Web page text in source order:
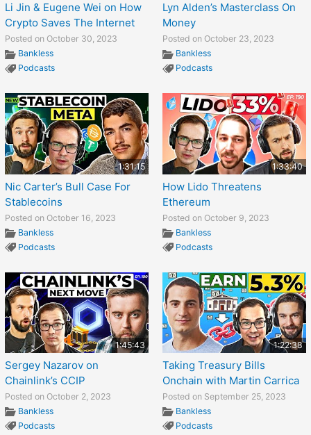
Li Jin & Eugene Wei on How
Crypto Saves The Internet
Posted on October 30, 2023
Bankless
Podcasts
Lyn Alden’s Masterclass On
Money
Posted on October 23, 2023
Bankless
Podcasts
1:31:15
Nic Carter’s Bull Case For
Stablecoins
Posted on October 16, 2023
Bankless
Podcasts
1:33:40
How Lido Threatens
Ethereum
Posted on October 9, 2023
Bankless
Podcasts
1:45:43
Sergey Nazarov on
Chainlink’s CCIP
Posted on October 2, 2023
Bankless
Podcasts
1:22:38
Taking Treasury Bills
Onchain with Martin Carrica
Posted on September 25, 2023
Bankless
Podcasts